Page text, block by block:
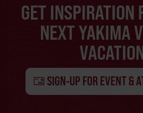
GET INSPIRATION
NEXT YAKIMA
SIGN-UP FOR EVENT &